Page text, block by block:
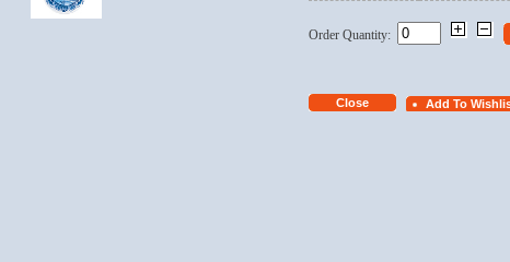
Order Quantity: